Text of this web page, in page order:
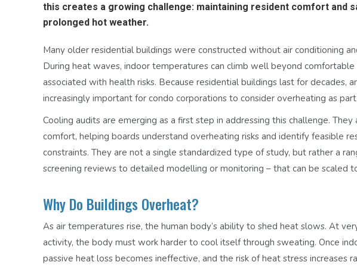
this creates a growing challenge: maintaining resident comfort and
prolonged hot weather.
Many older residential buildings were constructed without air conditioning
During heat waves, indoor temperatures can climb well beyond
associated with health risks. Because residential buildings last for decades,
increasingly important for condo corporations to consider overheating as
Cooling audits are emerging as a first step in addressing this challenge.
comfort, helping boards understand overheating risks and identify feasible
constraints. They are not a single standardized type of study, but rather a
screening reviews to detailed modelling or monitoring – that can be scaled
Why Do Buildings Overheat?
As air temperatures rise, the human body’s ability to shed heat slows. At
activity, the body must work harder to cool itself through sweating. Once
passive heat loss becomes ineffective, and the risk of heat stress increases